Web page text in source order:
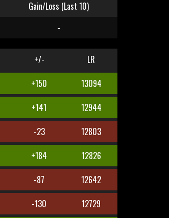
Gain/Loss (Last 10)
-
+/-
LR
+150
13094
+141
12944
-23
12803
+184
12826
-87
12642
-130
12729